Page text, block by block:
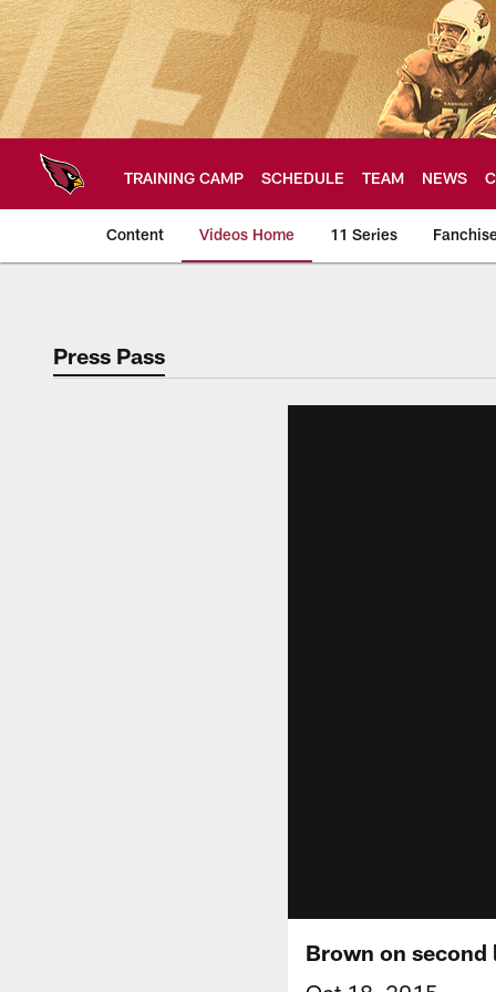
Skip
to
main
content
TRAINING CAMP SCHEDULE TEAM NEWS
Content Videos Home 11 Series
Arizona Cardinals
Press Pass
Brown on second